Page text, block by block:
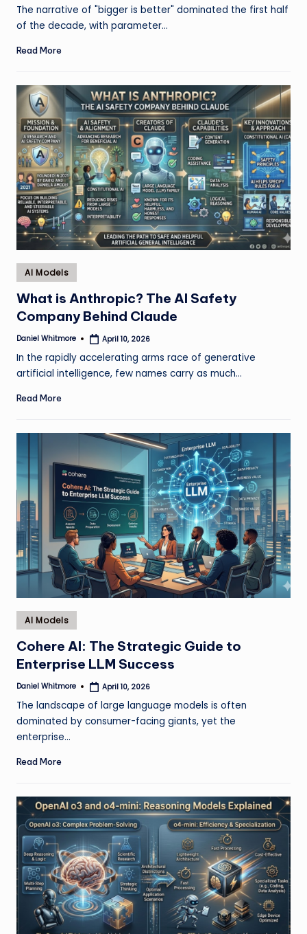
The narrative of "bigger is better" dominated the first half
of the decade, with parameter…
Read More
Posted
in
AI Models
What is Anthropic? The AI Safety
Company Behind Claude
Posted
Daniel Whitmore April 10, 2026
In the rapidly accelerating arms race of generative
artificial intelligence, few names carry as much…
Read More
Posted
in
AI Models
Cohere AI: The Strategic Guide to
Enterprise LLM Success
Posted
Daniel Whitmore April 10, 2026
The landscape of large language models is often
dominated by consumer-facing giants, yet the
enterprise…
Read More